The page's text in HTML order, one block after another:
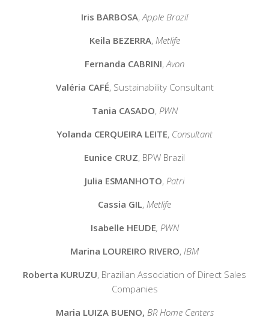
Iris BARBOSA,Apple Brazil
Keila BEZERRA, Metlife
Fernanda CABRINI,Avon
Valéria CAFÉ, Sustainability Consultant
Tania CASADO, PWN
Yolanda CERQUEIRA LEITE, Consultant
Eunice CRUZ, BPW Brazil
Julia ESMANHOTO, Patri
Cassia GIL, Metlife
Isabelle HEUDE, PWN
Marina LOUREIRO RIVERO, IBM
Roberta KURUZU, Brazilian Association of Direct Sales
Companies
Maria LUIZA BUENO, BR Home Centers